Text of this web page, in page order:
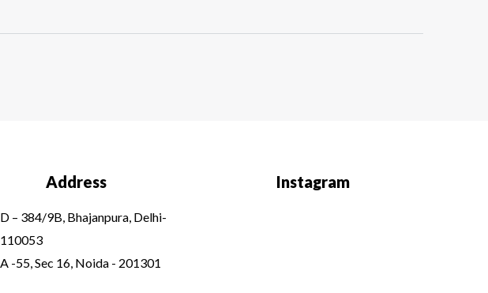
Address
D – 384/9B, Bhajanpura, Delhi-
110053
A -55, Sec 16, Noida - 201301
Instagram